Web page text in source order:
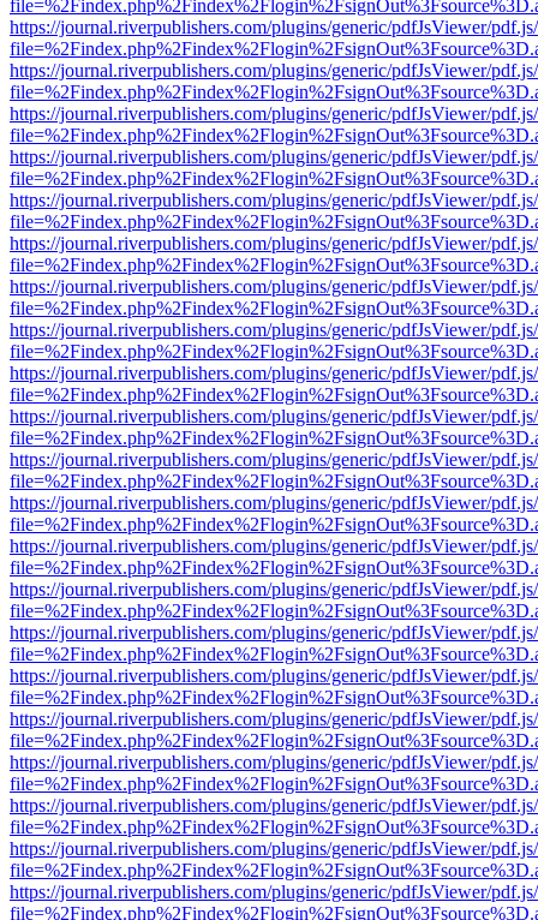
https://journal.riverpublishers.com/plugins/generic/pdfJsViewer/
https://journal.riverpublishers.com/plugins/generic/pdfJsViewer/
https://journal.riverpublishers.com/plugins/generic/pdfJsViewer/
https://journal.riverpublishers.com/plugins/generic/pdfJsViewer/
https://journal.riverpublishers.com/plugins/generic/pdfJsViewer/
https://journal.riverpublishers.com/plugins/generic/pdfJsViewer/
https://journal.riverpublishers.com/plugins/generic/pdfJsViewer/
https://journal.riverpublishers.com/plugins/generic/pdfJsViewer/
https://journal.riverpublishers.com/plugins/generic/pdfJsViewer/
https://journal.riverpublishers.com/plugins/generic/pdfJsViewer/
https://journal.riverpublishers.com/plugins/generic/pdfJsViewer/
https://journal.riverpublishers.com/plugins/generic/pdfJsViewer/
https://journal.riverpublishers.com/plugins/generic/pdfJsViewer/
https://journal.riverpublishers.com/plugins/generic/pdfJsViewer/
https://journal.riverpublishers.com/plugins/generic/pdfJsViewer/
https://journal.riverpublishers.com/plugins/generic/pdfJsViewer/
https://journal.riverpublishers.com/plugins/generic/pdfJsViewer/
https://journal.riverpublishers.com/plugins/generic/pdfJsViewer/
https://journal.riverpublishers.com/plugins/generic/pdfJsViewer/
https://journal.riverpublishers.com/plugins/generic/pdfJsViewer/
https://journal.riverpublishers.com/plugins/generic/pdfJsViewer/